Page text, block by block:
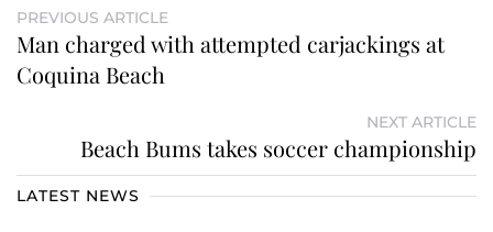
PREVIOUS ARTICLE
Man charged with attempted carjackings at
Coquina Beach
NEXT ARTICLE
Beach Bums takes soccer championship
LATEST NEWS